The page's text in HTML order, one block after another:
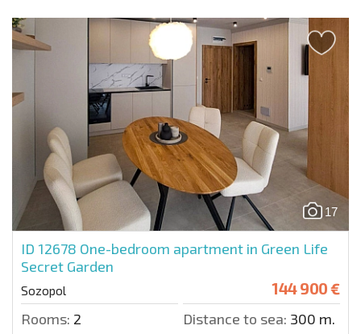
17
ID 12678 One-bedroom apartment in Green Life
Secret Garden
Sozopol 144 900 €
Rooms: 2 Distance to sea: 300 m.